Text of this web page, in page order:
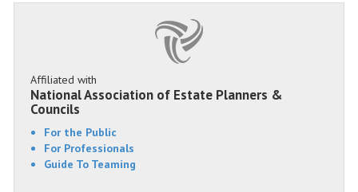
Affiliated with
National Association of Estate Planners &
Councils
For the Public
For Professionals
Guide To Teaming